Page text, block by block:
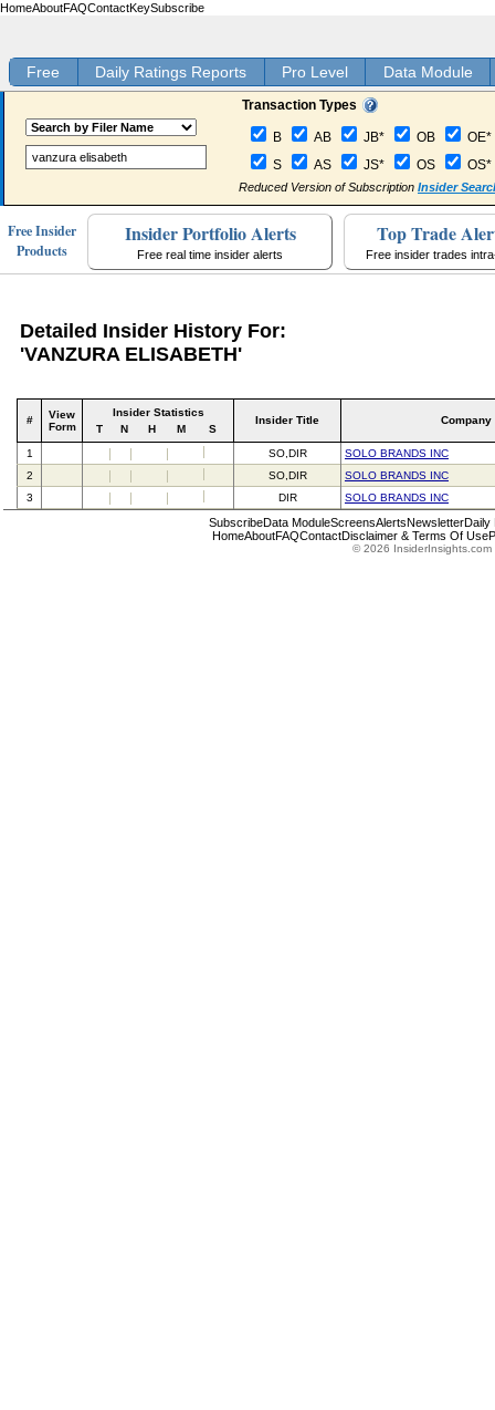
HomeAboutFAQContactKeySubscribe
Free Daily Ratings Reports Pro Level Data Module
Transaction Types
B AB JB* OB
OE*
S
AS JS* OS OS*
Reduced Version of Subscription Insider
Free Insider
Products
Insider Portfolio Alerts
Free real time insider alerts
Top Trade
Free insider trades
Detailed Insider History For:
'VANZURA ELISABETH'
#
View
Form
Insider Statistics
T
N H M S
Insider Title Company
1 SO,DIR
SOLO BRANDS INC
2
SO,DIR
SOLO BRANDS INC
3
DIR SOLO BRANDS INC
SubscribeData ModuleScreensAlertsNewsletterDaily
HomeAboutFAQContactDisclaimer & Terms Of Use
© 2026 InsiderInsights.com